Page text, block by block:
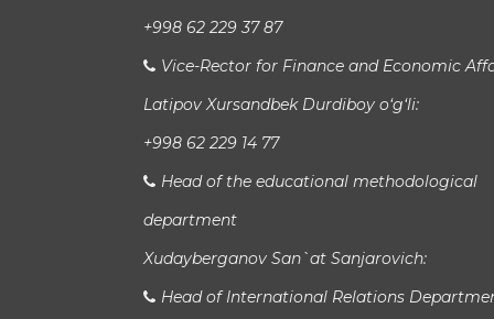
+998 62 229 37 87
Vice-Rector for Finance and Economic
Latipov Xursandbek Durdiboy o‘g‘li:
+998 62 229 14 77
Head of the educational methodological
department
Xudayberganov San`at Sanjarovich:
Head of International Relations